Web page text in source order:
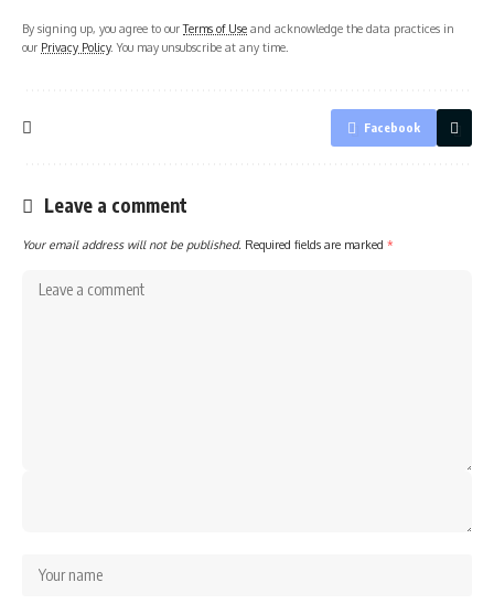
By signing up, you agree to ourTerms of Use and acknowledge the data practices in
our Privacy Policy. You may unsubscribe at any time.
Facebook
Leave a comment
Your email address will not be published. Required fields are marked *